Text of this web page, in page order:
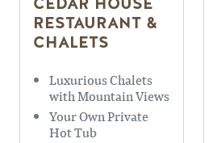
RESTAURANT &
CHALETS
Luxurious Chalets
with Mountain Views
Your Own Private
Hot Tub